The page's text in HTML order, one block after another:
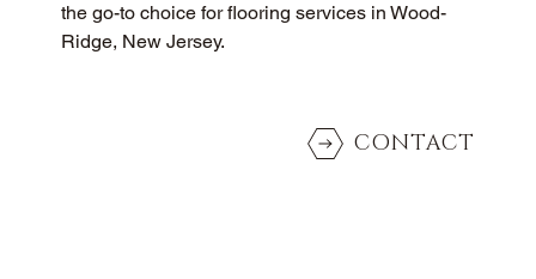
the go-to choice for flooring services in Wood-
Ridge, New Jersey.
CONTACT